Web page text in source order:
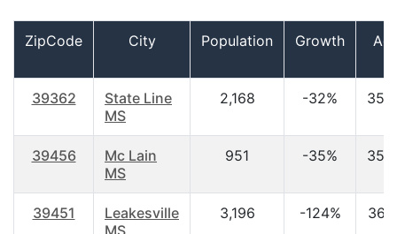
ZipCode City Population Growth
39362
State Line
MS
2,168 -32%
39456
Mc Lain
MS
951 -35%
39451
Leakesville
MS
3,196 -124%